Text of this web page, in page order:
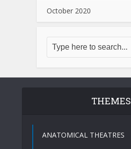
October 2020
THEMES
ANATOMICAL THEATRES